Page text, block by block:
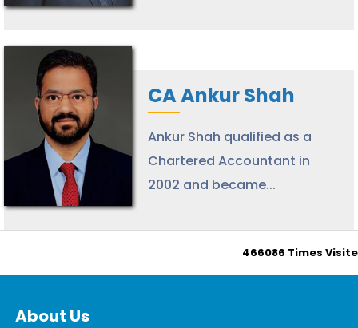
CA Ankur Shah
Ankur Shah qualified as a
Chartered Accountant in
2002 and became...
466086 Times
About Us